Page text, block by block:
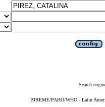
Search
BIREME/PAHO/WHO - Latin